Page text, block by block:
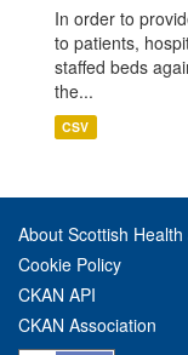
In order to
to patients,
staffed beds
the...
CSV
About Scottish
Cookie Policy
CKAN API
CKAN Association